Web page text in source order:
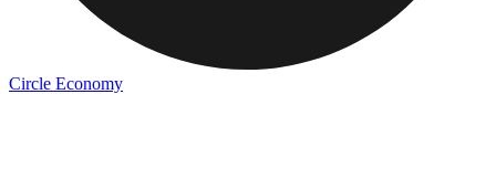
Circle Economy